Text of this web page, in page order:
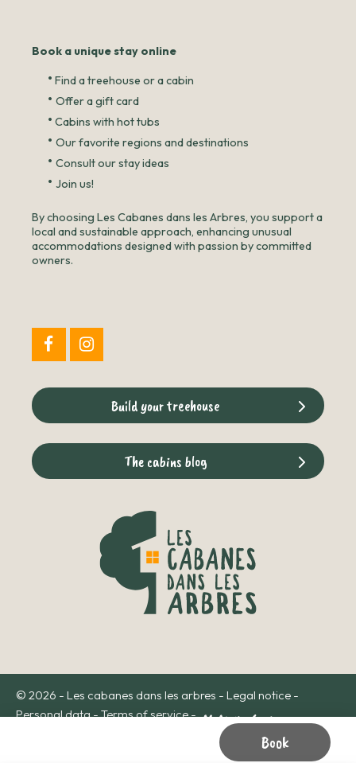
Book
Book a unique stay online
• Find a treehouse or a cabin
• Offer a gift card
• Cabins with hot tubs
• Our favorite regions and destinations
• Consult our stay ideas
• Join us!
By choosing Les Cabanes dans les Arbres, you support a
local and sustainable approach, enhancing unusual
accommodations designed with passion by committed
owners.
Build your treehouse
The cabins blog
© 2026 - Les cabanes dans les arbres - Legal notice -
Personal data-Terms of service-